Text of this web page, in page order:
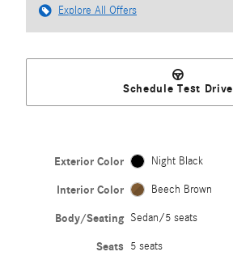
Explore All Offers
Schedule Test Drive
Exterior Color Night Black
Interior Color Beech Brown
Body/Seating Sedan/5 seats
Seats 5 seats